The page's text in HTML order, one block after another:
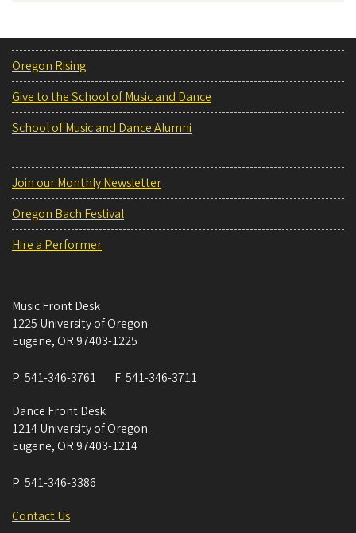
Oregon Rising
Give to the School of Music and Dance
School of Music and Dance Alumni
Join our Monthly Newsletter
Oregon Bach Festival
Hire a Performer
Music Front Desk
1225 University of Oregon
Eugene, OR 97403-1225
P:541-346-3761 F:541-346-3711
Dance Front Desk
1214 University of Oregon
Eugene, OR 97403-1214
P:541-346-3386
Contact Us